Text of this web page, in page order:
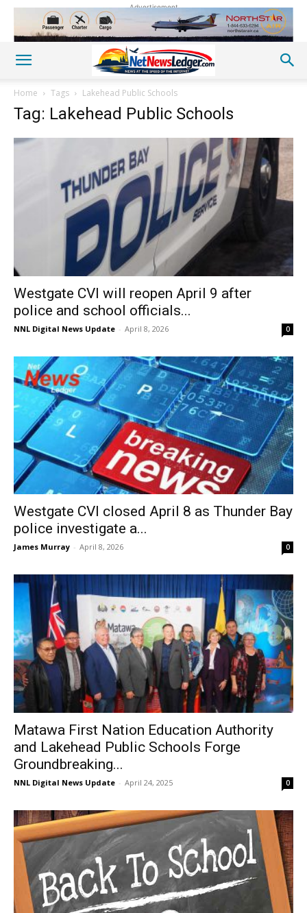
Advertisement
Home Tags Lakehead Public Schools
Tag: Lakehead Public Schools
Westgate CVI will reopen April 9 after
police and school officials...
NNL Digital News Update - April 8, 2026 0
Westgate CVI closed April 8 as Thunder Bay
police investigate a...
James Murray - April 8, 2026 0
Matawa First Nation Education Authority
and Lakehead Public Schools Forge
Groundbreaking...
NNL Digital News Update - April 24, 2025 0